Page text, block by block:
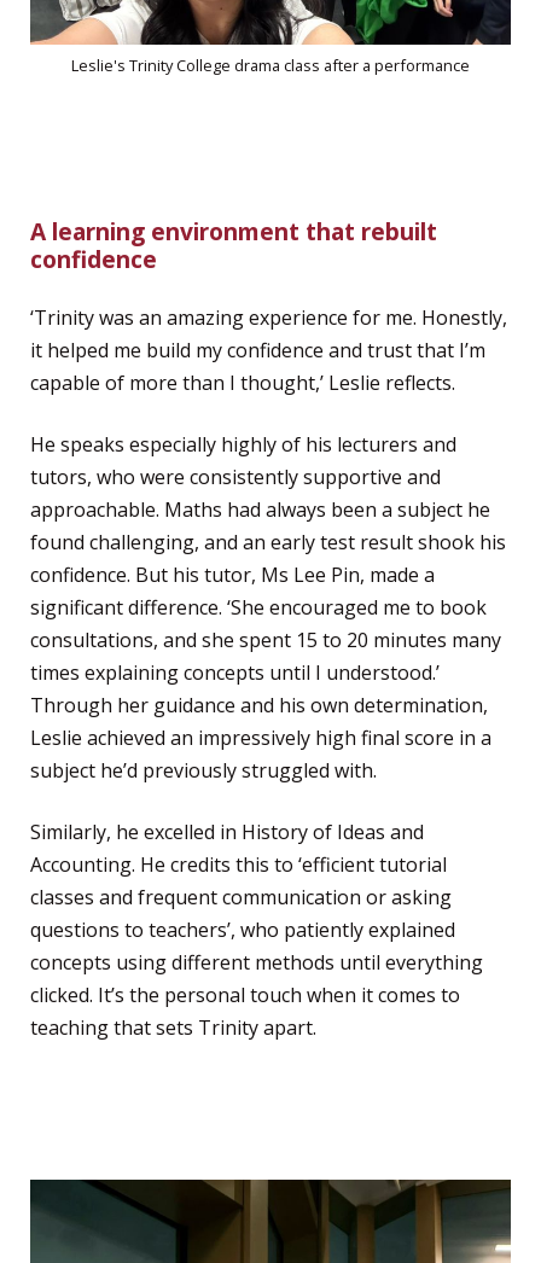
Leslie's Trinity College drama class after a performance
A learning environment that rebuilt
confidence
‘Trinity was an amazing experience for me. Honestly,
it helped me build my confidence and trust that I’m
capable of more than I thought,’ Leslie reflects.
He speaks especially highly of his lecturers and
tutors, who were consistently supportive and
approachable. Maths had always been a subject he
found challenging, and an early test result shook his
confidence. But his tutor, Ms Lee Pin, made a
significant difference. ‘She encouraged me to book
consultations, and she spent 15 to 20 minutes many
times explaining concepts until I understood.’
Through her guidance and his own determination,
Leslie achieved an impressively high final score in a
subject he’d previously struggled with.
Similarly, he excelled in History of Ideas and
Accounting. He credits this to ‘efficient tutorial
classes and frequent communication or asking
questions to teachers’, who patiently explained
concepts using different methods until everything
clicked. It’s the personal touch when it comes to
teaching that sets Trinity apart.